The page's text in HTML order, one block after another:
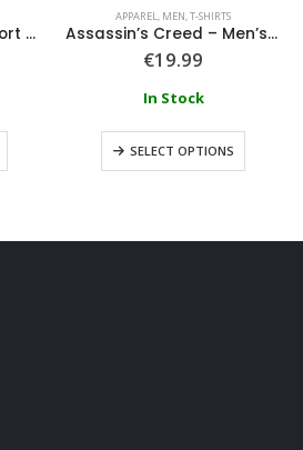
Elden Ring – Men’s Short Sleeved T-shirt
APPAREL, MEN,T-SHIRTS
Assassin’s Creed – Men’s Short Sleeved T-shirt
€19.99
In Stock
SELECT OPTIONS